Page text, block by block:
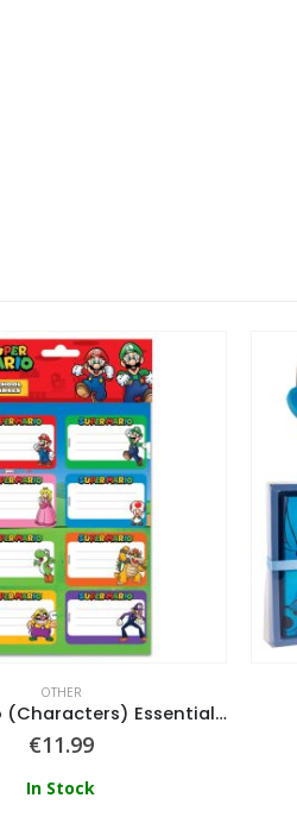
OTHER
Super Mario (Characters) Essential School Labels
€11.99
In Stock